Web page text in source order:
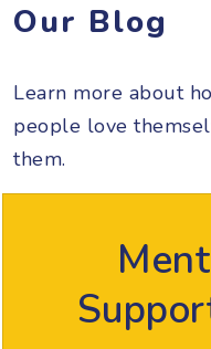
Our Blog
Learn more about
people love
them.